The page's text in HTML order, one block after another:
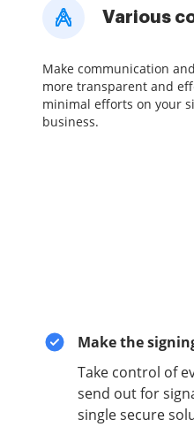
Various
Make communication
more transparent and
minimal efforts on your
business.
Make the
Take control of
send out for
single secure